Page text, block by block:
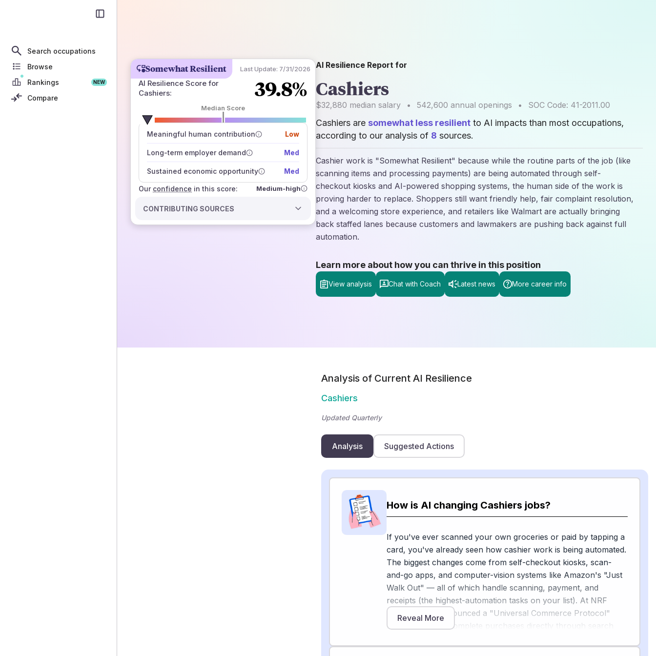
Search occupations
Browse
Rankings
NEW
Compare
Somewhat Resilient Last Update: 7/31/2026
AI Resilience Score for
Cashiers: 39.8%
Median Score
Meaningful human contribution Low
Long-term employer demand Med
Sustained economic opportunity Med
Our confidence
number of data sources
how closely
those sources agree on the outlook
in this score: Medium-high
CONTRIBUTING SOURCES
AI Resilience Report for
Cashiers
$32,880 median salary • 542,600 annual openings • SOC Code: 41-2011.00
Cashiers are somewhat less resilient to AI impacts than most occupations,
according to our analysis of 8 sources.
Cashier work is "Somewhat Resilient" because while the routine parts of the job (like
scanning items and processing payments) are being automated through self-
checkout kiosks and AI-powered shopping systems, the human side of the work is
proving harder to replace. Shoppers still want friendly help, fair complaint resolution,
and a welcoming store experience, and retailers like Walmart are actually bringing
back staffed lanes because customers and lawmakers are pushing back against full
automation.
Learn more about how you can thrive in this position
View analysis Chat with Coach Latest news More career info
Analysis of Current AI Resilience
Cashiers
Updated Quarterly
Analysis Suggested Actions
How is AI changing Cashiers jobs?
If you've ever scanned your own groceries or paid by tapping a
card, you've already seen how cashier work is being automated.
The biggest changes come from self-checkout kiosks, scan-
and-go apps, and computer-vision systems like Amazon's "Just
Walk Out" — all of which handle scanning, payment, and
receipts (the highest-automation tasks on your list). At NRF
2026, Google announced a "Universal Commerce Protocol"
letting AI agents complete purchases directly through search
Reveal More